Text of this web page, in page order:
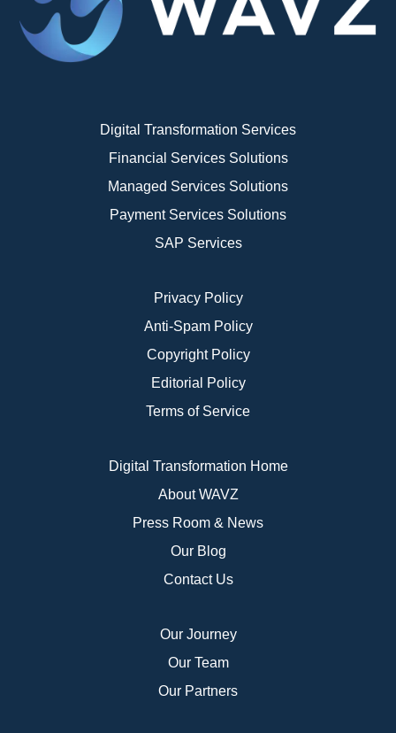
Digital Transformation Services
Financial Services Solutions
Managed Services Solutions
Payment Services Solutions
SAP Services
Privacy Policy
Anti-Spam Policy
Copyright Policy
Editorial Policy
Terms of Service
Digital Transformation Home
About WAVZ
Press Room & News
Our Blog
Contact Us
Our Journey
Our Team
Our Partners